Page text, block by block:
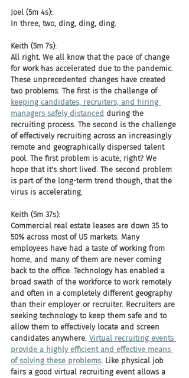
Joel (5m 4s):
In three, two, ding, ding, ding.
Keith (5m 7s):
All right. We all know that the pace of change
for work has accelerated due to the pandemic.
These unprecedented changes have created
two problems. The first is the challenge of
keeping candidates, recruiters, and hiring
managers safely distanced during the
recruiting process. The second is the challenge
of effectively recruiting across an increasingly
remote and geographically dispersed talent
pool. The first problem is acute, right? We
hope that it's short lived. The second problem
is part of the long-term trend though, that the
virus is accelerating.
Keith (5m 37s):
Commercial real estate leases are down 35 to
50% across most of US markets. Many
employees have had a taste of working from
home, and many of them are never coming
back to the office. Technology has enabled a
broad swath of the workforce to work remotely
and often in a completely different geography
than their employer or recruiter. Recruiters are
seeking technology to keep them safe and to
allow them to effectively locate and screen
candidates anywhere. Virtual recruiting events
provide a highly efficient and effective means
of solving these problems. Like physical job
fairs a good virtual recruiting event allows a